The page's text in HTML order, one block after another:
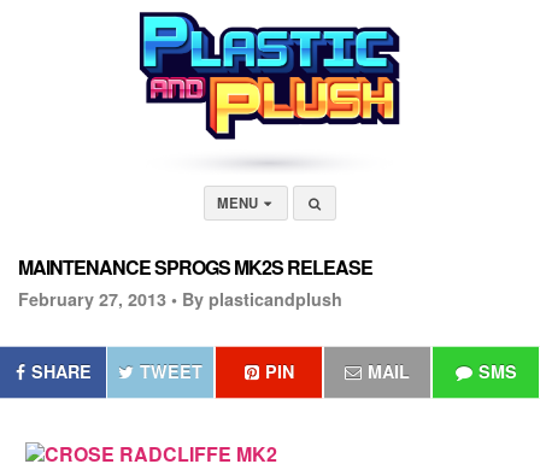
MENU
MAINTENANCE SPROGS MK2S RELEASE
February 27, 2013 • By plasticandplush
SHARE TWEET PIN MAIL SMS